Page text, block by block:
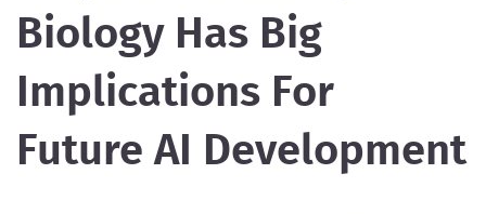
Biology Has Big
Implications For
Future AI Development